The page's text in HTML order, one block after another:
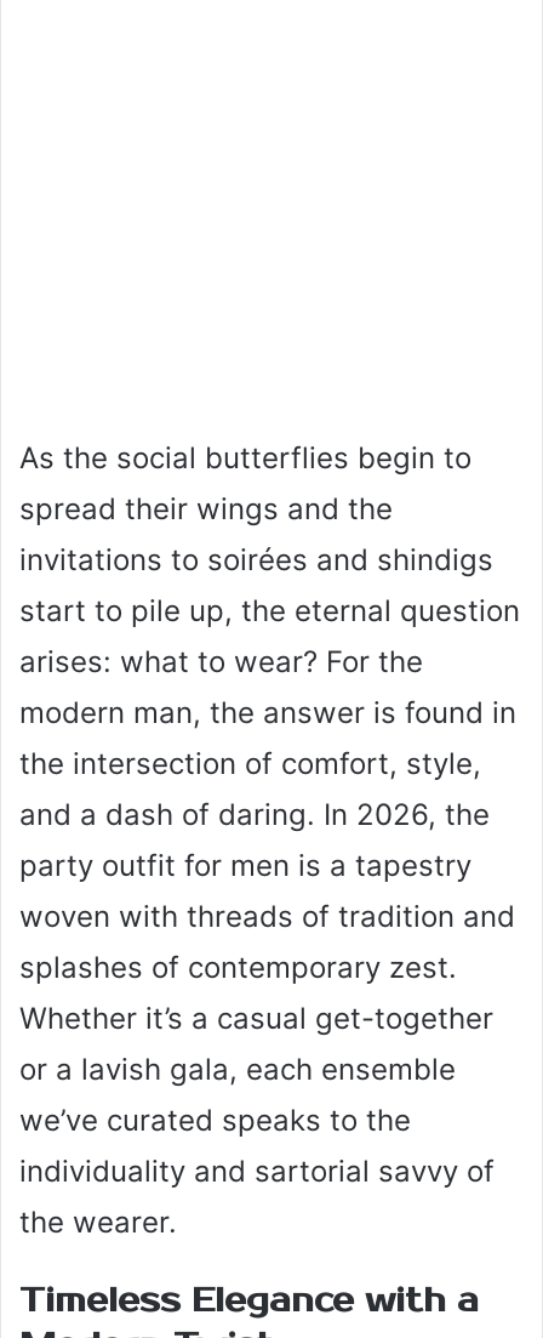
As the social butterflies begin to
spread their wings and the
invitations to soirées and shindigs
start to pile up, the eternal question
arises: what to wear? For the
modern man, the answer is found in
the intersection of comfort, style,
and a dash of daring. In 2026, the
party outfit for men is a tapestry
woven with threads of tradition and
splashes of contemporary zest.
Whether it’s a casual get-together
or a lavish gala, each ensemble
we’ve curated speaks to the
individuality and sartorial savvy of
the wearer.
Timeless Elegance with a